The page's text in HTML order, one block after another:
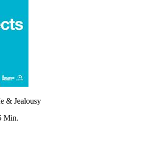
& Jealousy
Min.